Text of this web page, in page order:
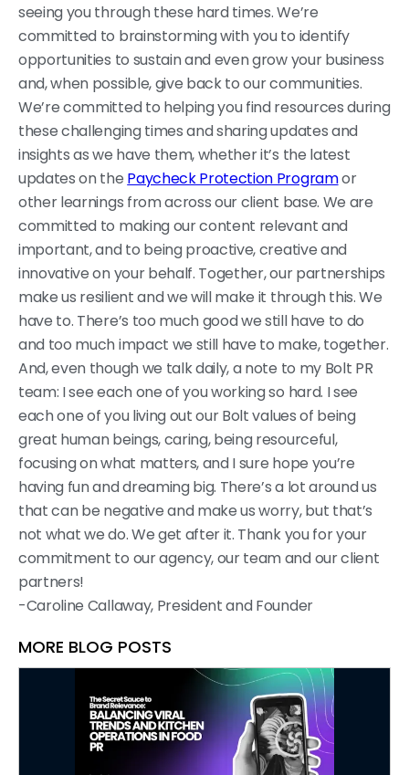
seeing you through these hard times. We’re
committed to brainstorming with you to identify
opportunities to sustain and even grow your business
and, when possible, give back to our communities.
We’re committed to helping you find resources during
these challenging times and sharing updates and
insights as we have them, whether it’s the latest
updates on the Paycheck Protection Programor
other learnings from across our client base. We are
committed to making our content relevant and
important, and to being proactive, creative and
innovative on your behalf. Together, our partnerships
make us resilient and we will make it through this. We
have to. There’s too much good we still have to do
and too much impact we still have to make, together.
And, even though we talk daily, a note to my Bolt PR
team: I see each one of you working so hard. I see
each one of you living out our Bolt values of being
great human beings, caring, being resourceful,
focusing on what matters, and I sure hope you’re
having fun and dreaming big. There’s a lot around us
that can be negative and make us worry, but that’s
not what we do. We get after it. Thank you for your
commitment to our agency, our team and our client
partners!
-Caroline Callaway, President and Founder
MORE BLOG POSTS